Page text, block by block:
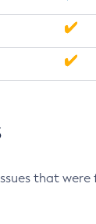
that were